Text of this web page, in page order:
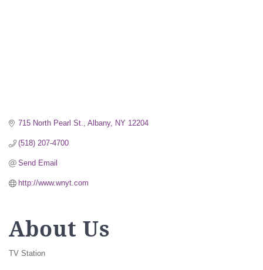
715 North Pearl St. Albany NY 12204
(518) 207-4700
Send Email
http://www.wnyt.com
About Us
TV Station